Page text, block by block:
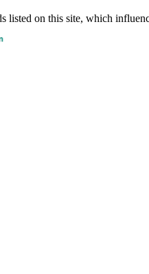
listed on this site, which